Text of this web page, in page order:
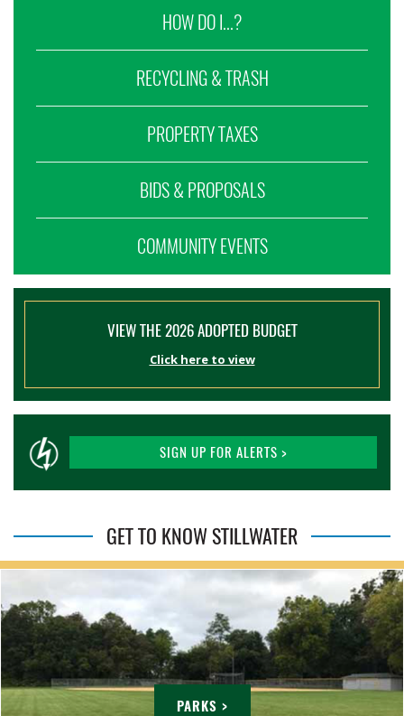
HOW DO I...?
RECYCLING & TRASH
PROPERTY TAXES
BIDS & PROPOSALS
COMMUNITY EVENTS
VIEW THE 2026 ADOPTED BUDGET
Click here to view
SIGN UP FOR ALERTS >
GET TO KNOW STILLWATER
PARKS >